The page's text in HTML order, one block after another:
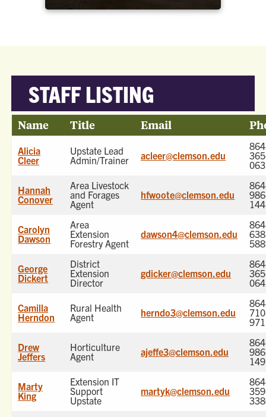
STAFF LISTING
Name Title Email
Alicia
Cleer
Upstate Lead
Admin/Trainer
acleer@clemson.edu
Hannah
Conover
Area Livestock
and Forages
Agent
hfwoote@clemson.edu
Carolyn
Dawson
Area
Extension
Forestry Agent
dawson4@clemson.edu
George
Dickert
District
Extension
Director
gdicker@clemson.edu
Camilla
Herndon
Rural Health
Agent
herndo3@clemson.edu
Drew
Jeffers
Horticulture
Agent
ajeffe3@clemson.edu
Marty
King
Extension IT
Support
Upstate
martyk@clemson.edu